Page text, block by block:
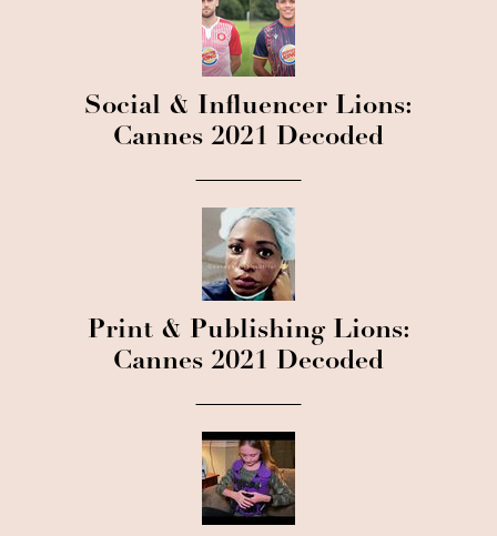
Social & Influencer Lions:
Cannes 2021 Decoded
Print & Publishing Lions:
Cannes 2021 Decoded